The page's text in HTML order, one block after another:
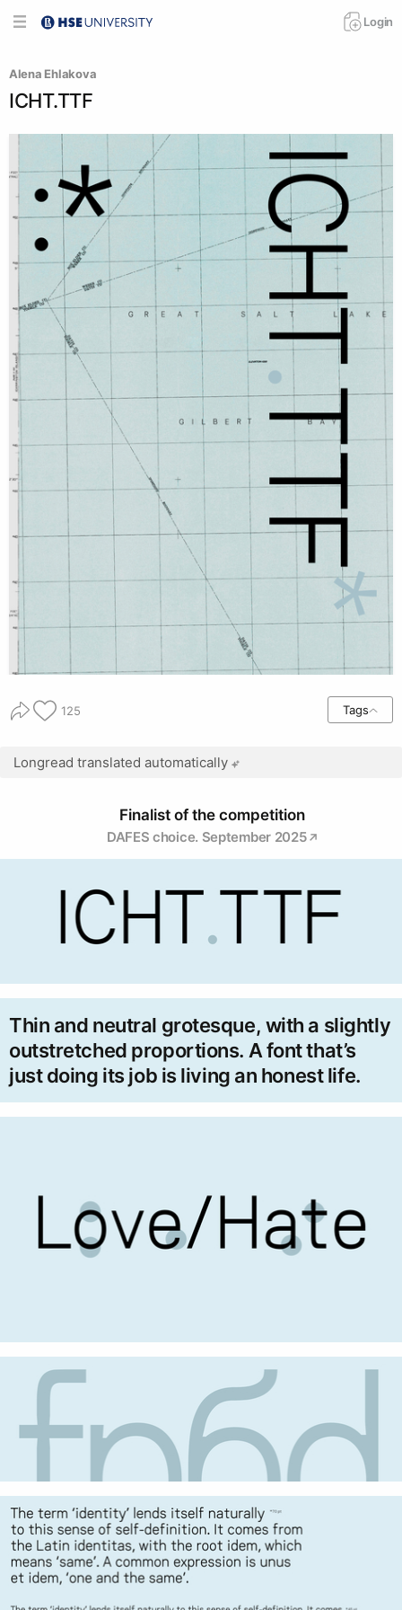
Login
Alena Ehlakova
ICHT.TTF
125 Tags
Longread translated automatically
Finalist of the competition
DAFES choice. September 2025
Thin and neutral grotesque, with a slightly
outstretched proportions. A font that’s
just doing its job is living an honest life.